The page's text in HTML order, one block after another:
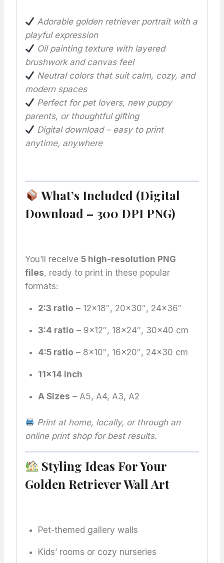
Adorable golden retriever portrait with a
playful expression
Oil painting texture with layered
brushwork and canvas feel
Neutral colors that suit calm, cozy, and
modern spaces
Perfect for pet lovers, new puppy
parents, or thoughtful gifting
Digital download – easy to print
anytime, anywhere
What’s Included (Digital
Download – 300 DPI PNG)
You’ll receive 5 high-resolution PNG
files, ready to print in these popular
formats:
2:3 ratio – 12×18″, 20×30″, 24×36″
3:4 ratio – 9×12″, 18×24″, 30×40 cm
4:5 ratio – 8×10″, 16×20″, 24×30 cm
11×14 inch
A Sizes – A5, A4, A3, A2
Print at home, locally, or through an
online print shop for best results.
Styling Ideas For Your
Golden Retriever Wall Art
Pet-themed gallery walls
Kids’ rooms or cozy nurseries